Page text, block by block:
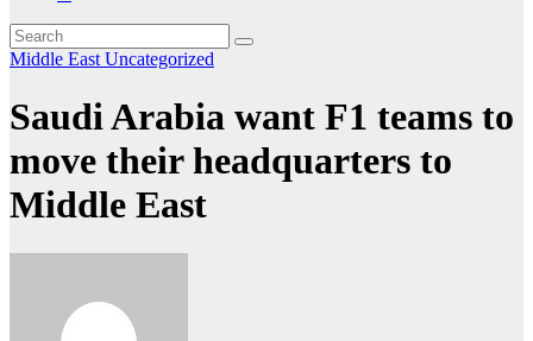
Middle East Uncategorized
Saudi Arabia want F1 teams to
move their headquarters to
Middle East